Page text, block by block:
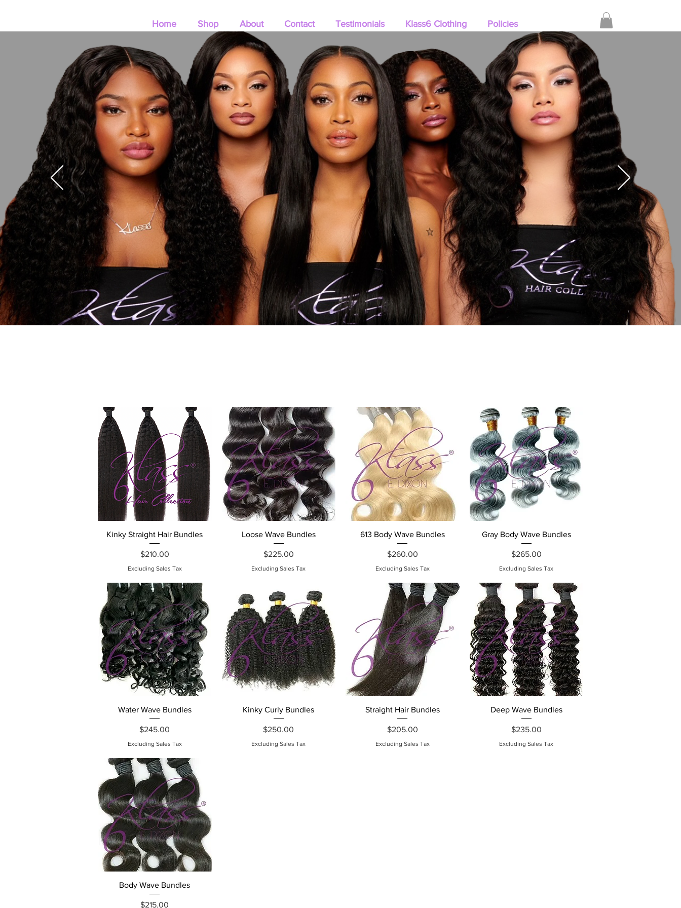
Home Shop About Contact Testimonials Klass6 Clothing Policies
Quick View
Kinky Straight Hair Bundles
Price
$210.00
Excluding Sales Tax
Quick View
Loose Wave Bundles
Price
$225.00
Excluding Sales Tax
Quick View
613 Body Wave Bundles
Price
$260.00
Excluding Sales Tax
Quick View
Gray Body Wave Bundles
Price
$265.00
Excluding Sales Tax
Quick View
Water Wave Bundles
Price
$245.00
Excluding Sales Tax
Quick View
Kinky Curly Bundles
Price
$250.00
Excluding Sales Tax
Quick View
Straight Hair Bundles
Price
$205.00
Excluding Sales Tax
Quick View
Deep Wave Bundles
Price
$235.00
Excluding Sales Tax
Quick View
Body Wave Bundles
Price
$215.00